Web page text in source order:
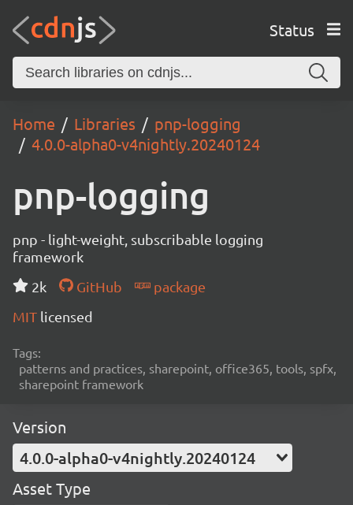
Status
Home Libraries
pnp-logging
4.0.0-alpha0-v4nightly.20240124
pnp-logging
pnp - light-weight, subscribable logging
framework
2k
GitHub
package
MIT licensed
Tags:
patterns and practices, sharepoint, office365, tools, spfx,
sharepoint framework
Version
4.0.0-alpha0-v4nightly.20240124
Asset Type